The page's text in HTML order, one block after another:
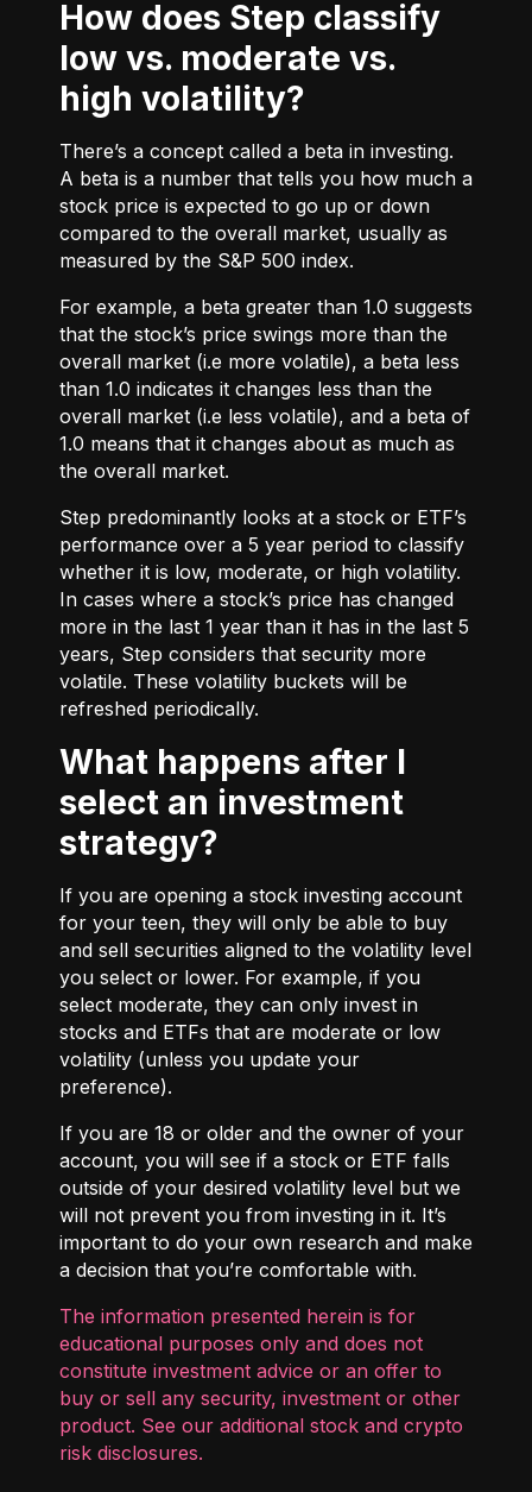
How does Step classify
low vs. moderate vs.
high volatility?
There’s a concept called a beta in investing.
A beta is a number that tells you how much a
stock price is expected to go up or down
compared to the overall market, usually as
measured by the S&P 500 index.
For example, a beta greater than 1.0 suggests
that the stock’s price swings more than the
overall market (i.e more volatile), a beta less
than 1.0 indicates it changes less than the
overall market (i.e less volatile), and a beta of
1.0 means that it changes about as much as
the overall market.
Step predominantly looks at a stock or ETF’s
performance over a 5 year period to classify
whether it is low, moderate, or high volatility.
In cases where a stock’s price has changed
more in the last 1 year than it has in the last 5
years, Step considers that security more
volatile. These volatility buckets will be
refreshed periodically.
What happens after I
select an investment
strategy?
If you are opening a stock investing account
for your teen, they will only be able to buy
and sell securities aligned to the volatility level
you select or lower. For example, if you
select moderate, they can only invest in
stocks and ETFs that are moderate or low
volatility (unless you update your
preference).
If you are 18 or older and the owner of your
account, you will see if a stock or ETF falls
outside of your desired volatility level but we
will not prevent you from investing in it. It’s
important to do your own research and make
a decision that you’re comfortable with.
The information presented herein is for
educational purposes only and does not
constitute investment advice or an offer to
buy or sell any security, investment or other
product. See our additional stock and crypto
risk disclosures.